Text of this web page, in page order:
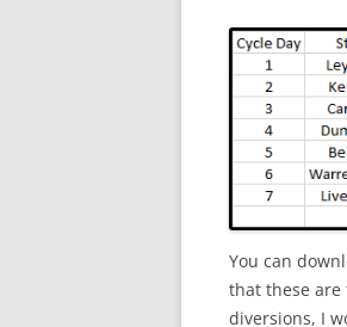
You can
that these
diversions, I